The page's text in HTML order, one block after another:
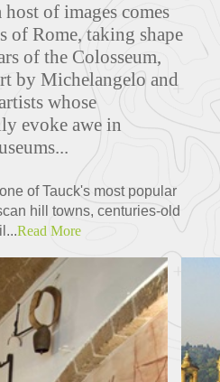
of images comes
of Rome, taking shape
of the Colosseum,
by Michelangelo and
whose
evoke awe in
of Tauck's most popular
hill towns, centuries-old
Read More